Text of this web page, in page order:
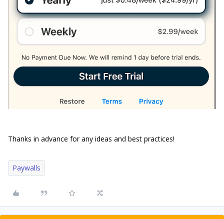
Thanks in advance for any ideas and best practices!
Paywalls